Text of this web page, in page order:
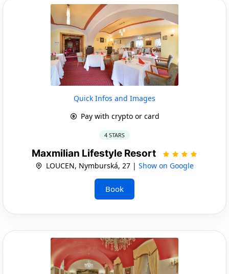
Quick Infos and Images
Pay with crypto or card
4 STARS
Maxmilian Lifestyle Resort
LOUCEN, Nymburská, 27 | Show on Google
Book